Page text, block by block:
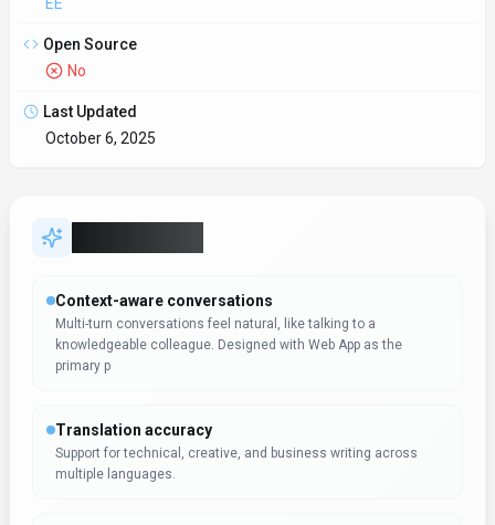
Support for technical, creative, and business writing across
Developers get client libraries that smooth integration work.
Workflow automation in Flashka can reduce manual steps whe
Expert Insight
Albert Schaper has evaluated Flashka for Conversational AI.
With expertise in artificial intelligence, Albert Schaper
identifies this tool as especially effective for educators